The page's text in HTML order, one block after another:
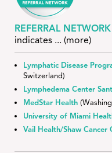
REFERRAL
indicates ... (more)
Lymphatic Disease
Switzerland)
Lymphedema Center
MedStar Health
University of Miami
Vail Health/Shaw Cancer